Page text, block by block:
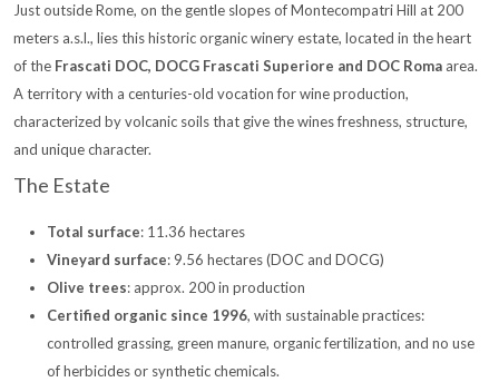
Just outside Rome, on the gentle slopes of Montecompatri Hill at 200
meters a.s.l., lies this historic organic winery estate, located in the heart
of the Frascati DOC, DOCG Frascati Superiore and DOC Romaarea.
A territory with a centuries-old vocation for wine production,
characterized by volcanic soils that give the wines freshness, structure,
and unique character.
The Estate
Total surface: 11.36 hectares
Vineyard surface: 9.56 hectares (DOC and DOCG)
Olive trees: approx. 200 in production
Certified organic since 1996, with sustainable practices:
controlled grassing, green manure, organic fertilization, and no use
of herbicides or synthetic chemicals.